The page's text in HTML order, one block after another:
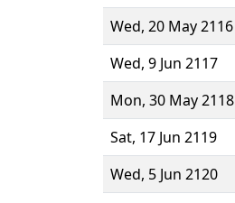
Wed, 20 May 2116
Wed, 9 Jun 2117
Mon, 30 May 2118
Sat, 17 Jun 2119
Wed, 5 Jun 2120